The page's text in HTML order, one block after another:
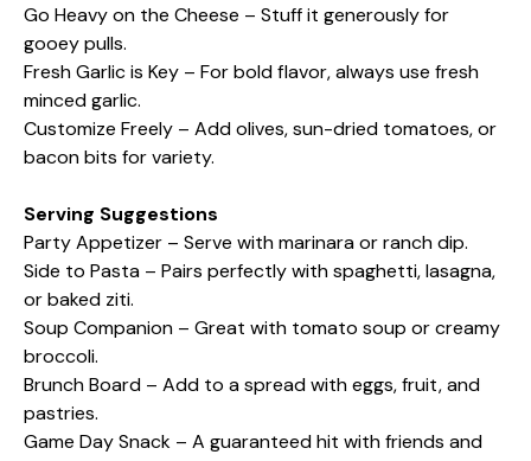
Go Heavy on the Cheese – Stuff it generously for
gooey pulls.
Fresh Garlic is Key – For bold flavor, always use fresh
minced garlic.
Customize Freely – Add olives, sun-dried tomatoes, or
bacon bits for variety.
Serving Suggestions
Party Appetizer – Serve with marinara or ranch dip.
Side to Pasta – Pairs perfectly with spaghetti, lasagna,
or baked ziti.
Soup Companion – Great with tomato soup or creamy
broccoli.
Brunch Board – Add to a spread with eggs, fruit, and
pastries.
Game Day Snack – A guaranteed hit with friends and